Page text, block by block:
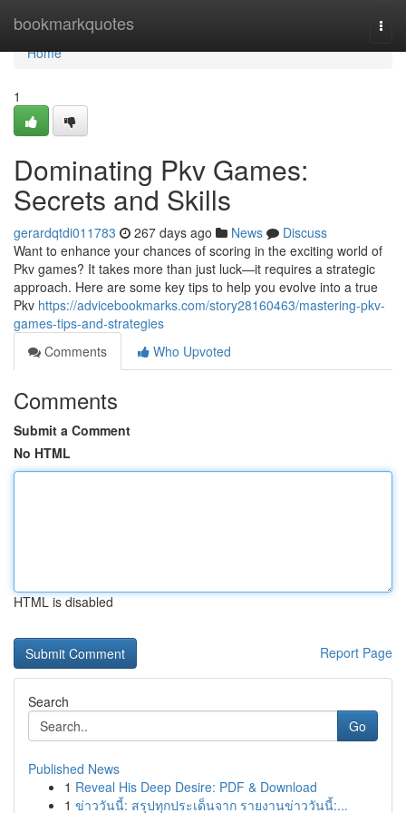
bookmarkquotes
Home
Home
1
Dominating Pkv Games:
Secrets and Skills
gerardqtdi011783 267 days ago News
Discuss
Want to enhance your chances of scoring in the exciting world of
Pkv games? It takes more than just luck—it requires a strategic
approach. Here are some key tips to help you evolve into a true
Pkv https://advicebookmarks.com/story28160463/mastering-pkv-
games-tips-and-strategies
Comments
Who Upvoted
Comments
Submit a Comment
No HTML
HTML is disabled
Report Page
Search
Go
Published News
1 Reveal His Deep Desire: PDF & Download
1 ข่าววันนี้: สรุปทุกประเด็นจาก รายงานข่าววันนี้:...